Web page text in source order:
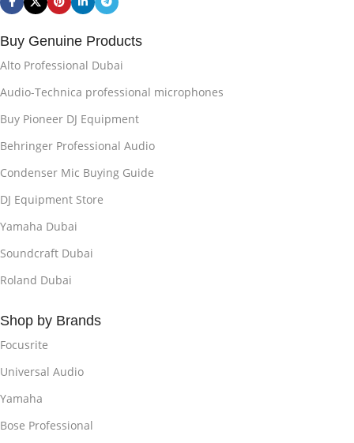
Buy Genuine Products
Alto Professional Dubai
Audio-Technica professional microphones
Buy Pioneer DJ Equipment
Behringer Professional Audio
Condenser Mic Buying Guide
DJ Equipment Store
Yamaha Dubai
Soundcraft Dubai
Roland Dubai
Shop by Brands
Focusrite
Universal Audio
Yamaha
Bose Professional